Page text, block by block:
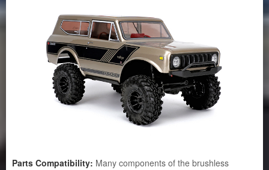
Parts Compatibility: Many components of the brushless